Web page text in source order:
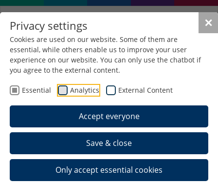
✕
Privacy settings
Cookies are used on our website. Some of them are
essential, while others enable us to improve your user
experience on our website. You can only use the chatbot if
you agree to the external content.
Essential Analytics External Content
Accept everyone
Save & close
Only accept essential cookies
Polymer bonding technology for
smart textile components
(PolyVeTex)
Subject of research
Research and development of highly
conductive (>10⁵ S/m), elastic contact blends
based on elastic plastics, metal fibres and low-
melting metals.
Improvement of electrical contacting in smart